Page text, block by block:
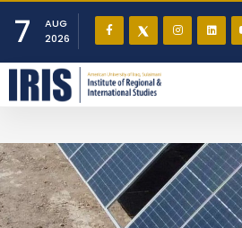
7
AUG
2026